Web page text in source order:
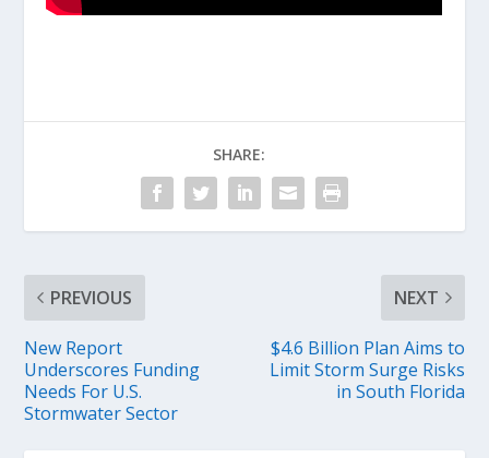
SHARE:
PREVIOUS
New Report
Underscores Funding
Needs For U.S.
Stormwater Sector
NEXT
$4.6 Billion Plan Aims to
Limit Storm Surge Risks
in South Florida